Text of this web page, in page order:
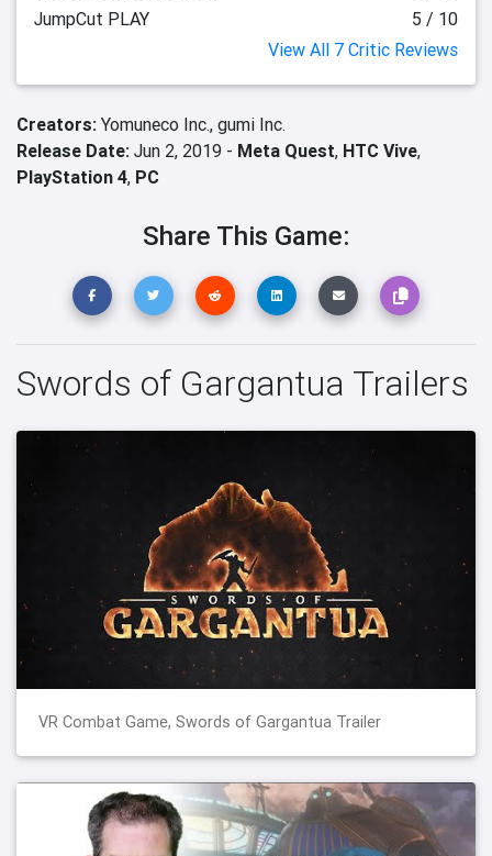
JumpCut PLAY
5 / 10
View All 7 Critic Reviews
Creators: Yomuneco Inc., gumi Inc.
Release Date: Jun 2, 2019 - Meta Quest, HTC Vive,
PlayStation 4, PC
Share This Game:
Swords of Gargantua Trailers
VR Combat Game, Swords of Gargantua Trailer